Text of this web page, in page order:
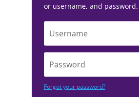
or username, and password.
Forgot your password?